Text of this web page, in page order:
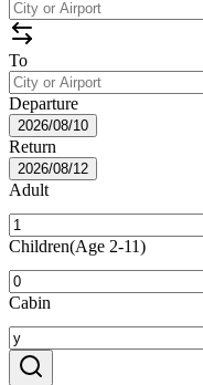
To
Departure
2026/08/10
Return
2026/08/12
Adult
Children(Age 2-11)
Cabin